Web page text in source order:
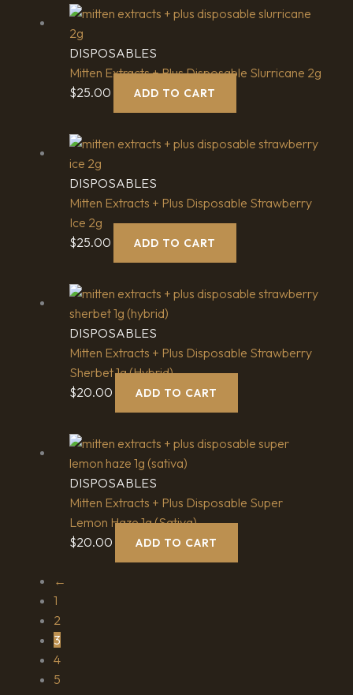
DISPOSABLES
Mitten Extracts + Plus Disposable Slurricane 2g
$25.00 ADD TO CART
DISPOSABLES
Mitten Extracts + Plus Disposable Strawberry
Ice 2g
$25.00 ADD TO CART
DISPOSABLES
Mitten Extracts + Plus Disposable Strawberry
Sherbet 1g (Hybrid)
$20.00 ADD TO CART
DISPOSABLES
Mitten Extracts + Plus Disposable Super
Lemon Haze 1g (Sativa)
$20.00 ADD TO CART
←
1
2
3
4
5